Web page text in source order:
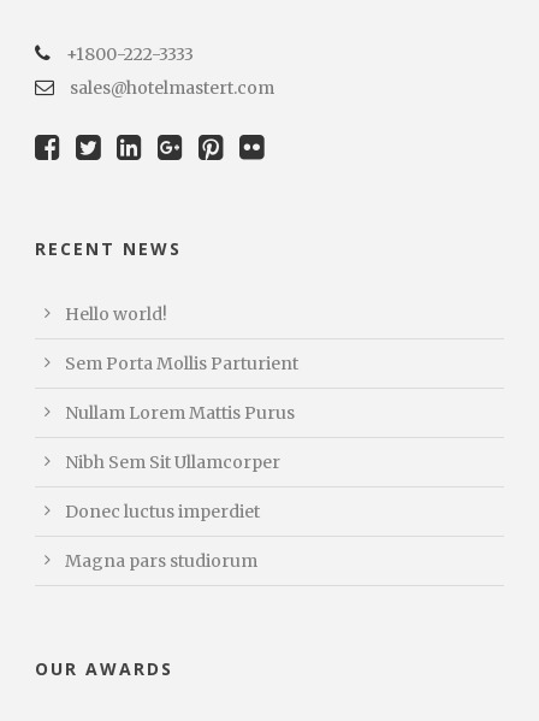
+1800-222-3333
sales@hotelmastert.com
RECENT NEWS
Hello world!
Sem Porta Mollis Parturient
Nullam Lorem Mattis Purus
Nibh Sem Sit Ullamcorper
Donec luctus imperdiet
Magna pars studiorum
OUR AWARDS